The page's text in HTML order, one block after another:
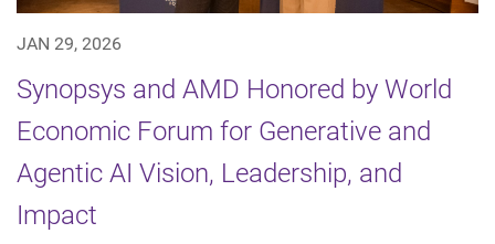
JAN 29, 2026
Synopsys and AMD Honored by World
Economic Forum for Generative and
Agentic AI Vision, Leadership, and
Impact